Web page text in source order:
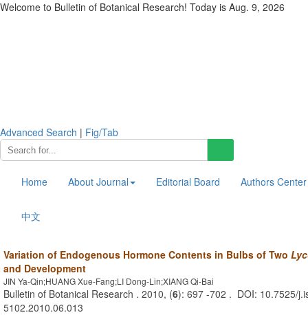
Welcome to Bulletin of Botanical Research! Today is Aug. 9, 2026
Advanced Search | Fig/Tab
Home About Journal Editorial Board Authors Center
中文
Variation of Endogenous Hormone Contents in Bulbs of Two
and Development
JIN Ya-Qin;HUANG Xue-Fang;LI Dong-Lin;XIANG Qi-Bai
Bulletin of Botanical Research . 2010, (6): 697 -702 . DOI: 10.7525/
5102.2010.06.013